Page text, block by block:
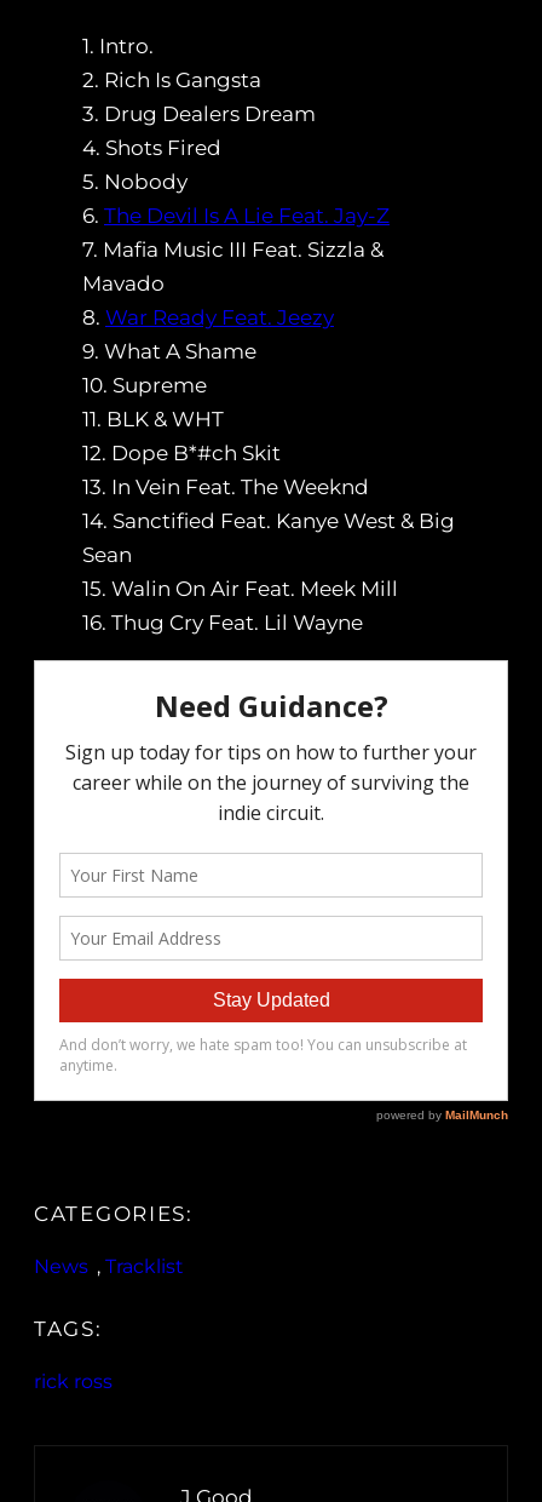
1. Intro.
2. Rich Is Gangsta
3. Drug Dealers Dream
4. Shots Fired
5. Nobody
6. The Devil Is A Lie Feat. Jay-Z
7. Mafia Music III Feat. Sizzla &
Mavado
8. War Ready Feat. Jeezy
9. What A Shame
10. Supreme
11. BLK & WHT
12. Dope B*#ch Skit
13. In Vein Feat. The Weeknd
14. Sanctified Feat. Kanye West & Big
Sean
15. Walin On Air Feat. Meek Mill
16. Thug Cry Feat. Lil Wayne
CATEGORIES:
News , Tracklist
TAGS:
rick ross